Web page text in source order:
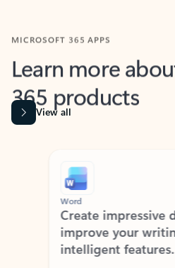
Learn more
365 products
View all
Word
Create impressive
improve your
intelligent features.